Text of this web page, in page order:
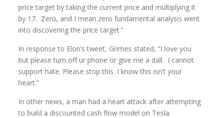
price target by taking the current price and multiplying it
by 17. Zero, and I mean zero fundamental analysis went
into discovering the price target.”
In response to Elon’s tweet, Grimes stated, “I love you
but please turn off ur phone or give me a dall. I cannot
support hate. Please stop this. I know this isn’t your
heart.”
In other news, a man had a heart attack after attempting
to build a discounted cash flow model on Tesla.